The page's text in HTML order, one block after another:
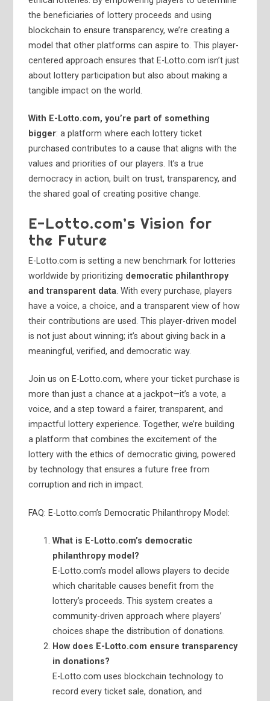
the beneficiaries of lottery proceeds and using
blockchain to ensure transparency, we’re creating a
model that other platforms can aspire to. This player-
centered approach ensures that E-Lotto.com isn’t just
about lottery participation but also about making a
tangible impact on the world.
With E-Lotto.com, you’re part of something
bigger: a platform where each lottery ticket
purchased contributes to a cause that aligns with the
values and priorities of our players. It’s a true
democracy in action, built on trust, transparency, and
the shared goal of creating positive change.
E-Lotto.com’s Vision for
the Future
E-Lotto.com is setting a new benchmark for lotteries
worldwide by prioritizing democratic philanthropy
and transparent data. With every purchase, players
have a voice, a choice, and a transparent view of how
their contributions are used. This player-driven model
is not just about winning; it’s about giving back in a
meaningful, verified, and democratic way.
Join us on E-Lotto.com, where your ticket purchase is
more than just a chance at a jackpot—it’s a vote, a
voice, and a step toward a fairer, transparent, and
impactful lottery experience. Together, we’re building
a platform that combines the excitement of the
lottery with the ethics of democratic giving, powered
by technology that ensures a future free from
corruption and rich in impact.
FAQ: E-Lotto.com’s Democratic Philanthropy Model:
What is E-Lotto.com’s democratic
philanthropy model?
E-Lotto.com’s model allows players to decide
which charitable causes benefit from the
lottery’s proceeds. This system creates a
community-driven approach where players’
choices shape the distribution of donations.
How does E-Lotto.com ensure transparency
in donations?
E-Lotto.com uses blockchain technology to
record every ticket sale, donation, and